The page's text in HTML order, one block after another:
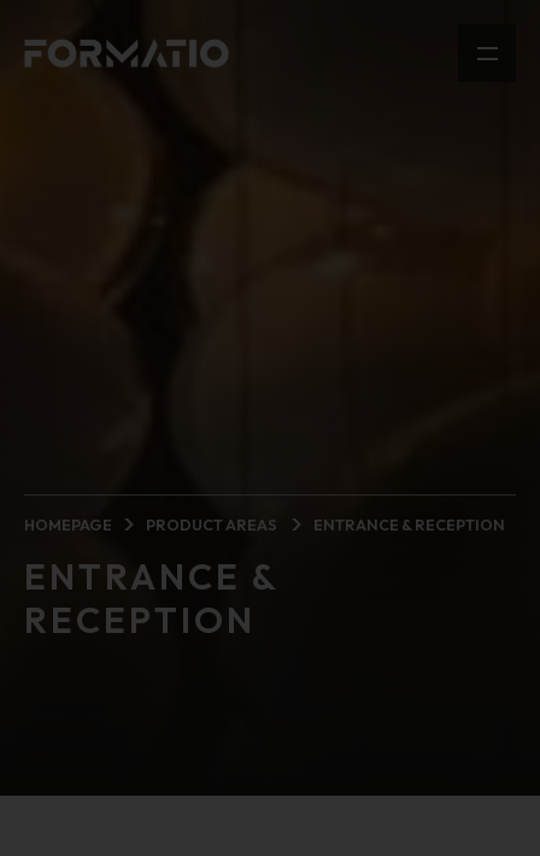
HOMEPAGE PRODUCT AREAS ENTRANCE & RECEPTION
ENTRANCE &
RECEPTION